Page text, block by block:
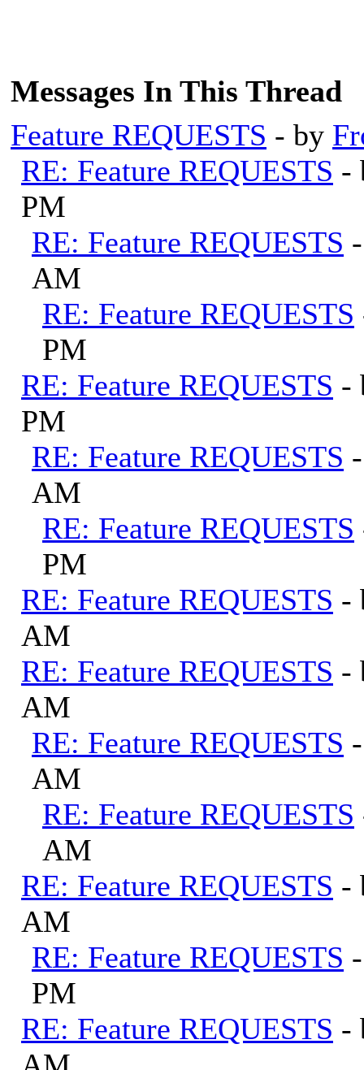
Messages In This Thread
Feature REQUESTS - by
RE: Feature REQUESTS -
PM
RE: Feature REQUESTS
AM
RE: Feature REQUESTS
PM
RE: Feature REQUESTS -
PM
RE: Feature REQUESTS
AM
RE: Feature REQUESTS
PM
RE: Feature REQUESTS -
AM
RE: Feature REQUESTS -
AM
RE: Feature REQUESTS
AM
RE: Feature REQUESTS
AM
RE: Feature REQUESTS -
AM
RE: Feature REQUESTS
PM
RE: Feature REQUESTS -